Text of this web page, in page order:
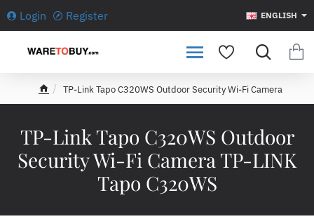
Login Register ENGLISH
TP-Link Tapo C320WS Outdoor
Security Wi-Fi Camera TP-LINK
Tapo C320WS
e
TP-Link Tapo C320WS Outdoor Security Wi-Fi Camera